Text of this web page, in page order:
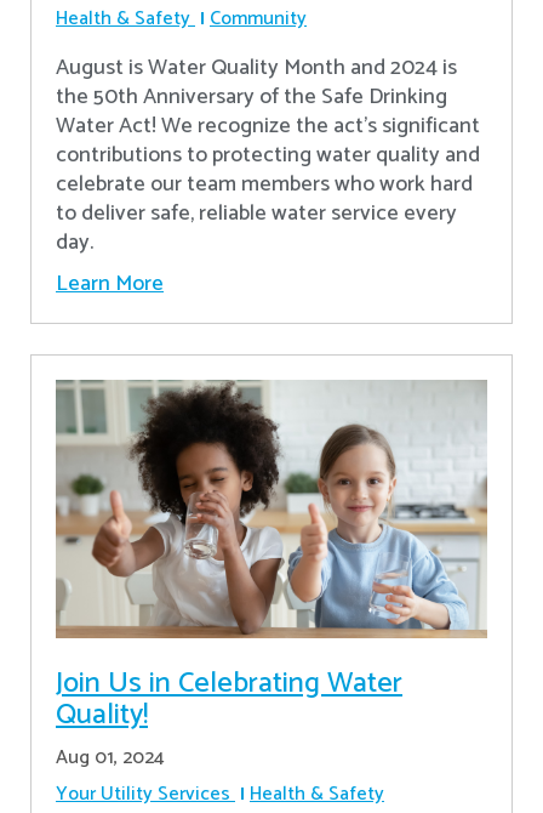
Health & Safety Community
August is Water Quality Month and 2024 is
the 50th Anniversary of the Safe Drinking
Water Act! We recognize the act’s significant
contributions to protecting water quality and
celebrate our team members who work hard
to deliver safe, reliable water service every
day.
Learn More
Join Us in Celebrating Water
Quality!
Aug 01, 2024
Your Utility Services Health & Safety